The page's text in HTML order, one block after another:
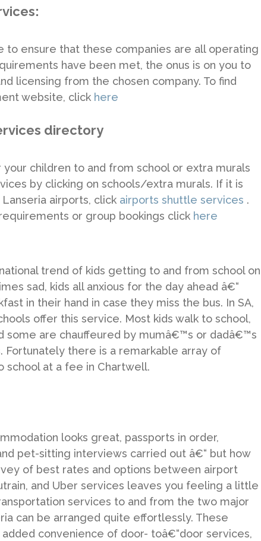
ensure that these companies are all operating
have been met, the onus is on you to
licensing from the chosen company. To find
website, click here
directory
children to and from school or extra murals
by clicking on schools/extra murals. If it is
airports, click airports shuttle services .
or group bookings click here
trend of kids getting to and from school on
sad, kids all anxious for the day ahead â€“
in their hand in case they miss the bus. In SA,
offer this service. Most kids walk to school,
some are chauffeured by mumâ€™s or dadâ€™s
Fortunately there is a remarkable array of
school at a fee in Chartwell.
looks great, passports in order,
pet-sitting interviews carried out â€“ but how
of best rates and options between airport
and Uber services leaves you feeling a little
services to and from the two major
can be arranged quite effortlessly. These
added convenience of door- toâ€“door services,